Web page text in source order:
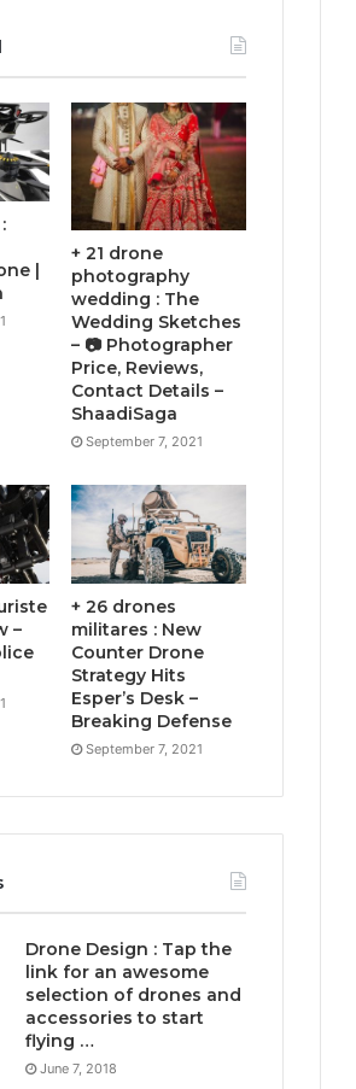
|
+ 21 drone
photography
wedding : The
Wedding Sketches
– 📷 Photographer
Price, Reviews,
Contact Details –
ShaadiSaga
September 7, 2021
–
+ 26 drones
militares : New
Counter Drone
Strategy Hits
Esper’s Desk –
Breaking Defense
September 7, 2021
Drone Design : Tap the
link for an awesome
selection of drones and
accessories to start
flying …
June 7, 2018